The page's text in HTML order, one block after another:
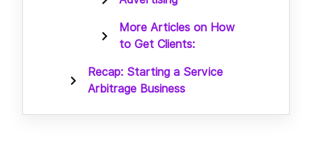
More Articles on How
to Get Clients:
Recap: Starting a Service
Arbitrage Business